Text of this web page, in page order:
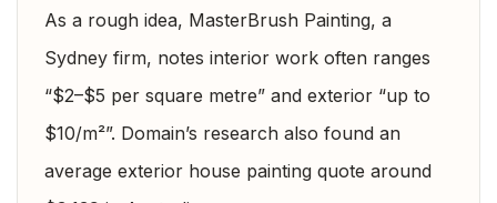
As a rough idea, MasterBrush Painting, a
Sydney firm, notes interior work often ranges
“$2–$5 per square metre” and exterior “up to
$10/m²”. Domain’s research also found an
average exterior house painting quote around